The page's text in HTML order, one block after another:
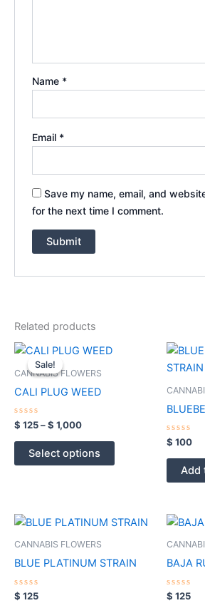
Name *
Email *
Save my name, email, and
for the next time I comment.
Related products
Sale!
Sale!
CANNABIS FLOWERS
CALI PLUG WEED
Rated
0
out
$ 125–$ 1,000
Price
$ 125
$ 1,000
Select options
on
Rated
0
out
$ 100
Add
CANNABIS FLOWERS
BLUE PLATINUM STRAIN
Rated
0
$ 125
BAJA
Rated
0
$ 125